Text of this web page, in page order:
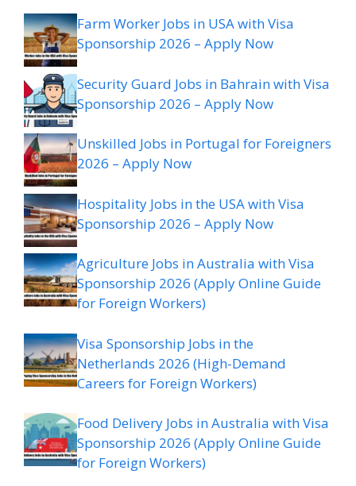
Farm Worker Jobs in USA with Visa
Sponsorship 2026 – Apply Now
Security Guard Jobs in Bahrain with Visa
Sponsorship 2026 – Apply Now
Unskilled Jobs in Portugal for Foreigners
2026 – Apply Now
Hospitality Jobs in the USA with Visa
Sponsorship 2026 – Apply Now
Agriculture Jobs in Australia with Visa
Sponsorship 2026 (Apply Online Guide
for Foreign Workers)
Visa Sponsorship Jobs in the
Netherlands 2026 (High-Demand
Careers for Foreign Workers)
Food Delivery Jobs in Australia with Visa
Sponsorship 2026 (Apply Online Guide
for Foreign Workers)